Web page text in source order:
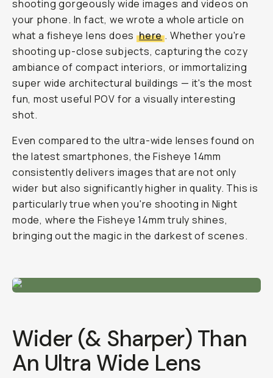
shooting gorgeously wide images and videos on
your phone. In fact, we wrote a whole article on
what a fisheye lens doeshere . Whether you're
shooting up-close subjects, capturing the cozy
ambiance of compact interiors, or immortalizing
super wide architectural buildings — it's the most
fun, most useful POV for a visually interesting
shot.
Even compared to the ultra-wide lenses found on
the latest smartphones, the Fisheye 14mm
consistently delivers images that are not only
wider but also significantly higher in quality. This is
particularly true when you're shooting in Night
mode, where the Fisheye 14mm truly shines,
bringing out the magic in the darkest of scenes.
Wider (& Sharper) Than
An Ultra Wide Lens